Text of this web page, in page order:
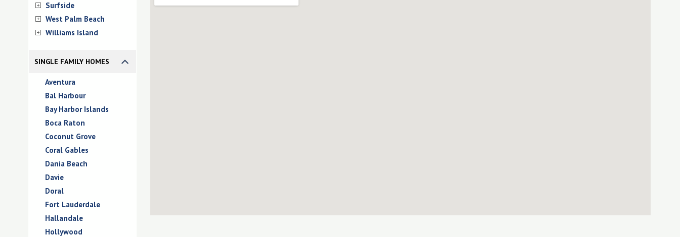
Surfside
West Palm Beach
Williams Island
SINGLE FAMILY HOMES
Aventura
Bal Harbour
Bay Harbor Islands
Boca Raton
Coconut Grove
Coral Gables
Dania Beach
Davie
Doral
Fort Lauderdale
Hallandale
Hollywood